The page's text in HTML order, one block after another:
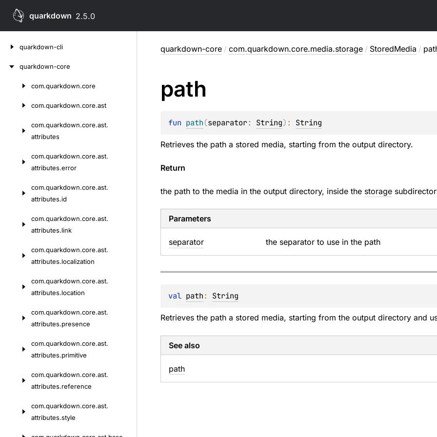
quarkdown 2.5.0
quarkdown-cli
quarkdown-core
com.quarkdown.core
com.quarkdown.core.ast
com.quarkdown.core.ast.
attributes
com.quarkdown.core.ast.
attributes.error
com.quarkdown.core.ast.
attributes.id
com.quarkdown.core.ast.
attributes.link
com.quarkdown.core.ast.
attributes.localization
com.quarkdown.core.ast.
attributes.location
com.quarkdown.core.ast.
attributes.presence
com.quarkdown.core.ast.
attributes.primitive
com.quarkdown.core.ast.
attributes.reference
com.quarkdown.core.ast.
attributes.style
quarkdown-core / com.quarkdown.core.media.storage / StoredMedia /
path
fun path(separator: String) : String
Retrieves the path a stored media, starting from the output directory.
Return
the path to the media in the output directory, inside the storage
Parameters
separator the separator to use in the path
val path: String
Retrieves the path a stored media, starting from the output directory and
See also
path